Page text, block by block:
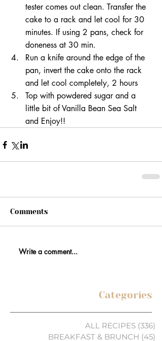
tester comes out clean. Transfer the
cake to a rack and let cool for 30
minutes. If using 2 pans, check for
doneness at 30 min.
Run a knife around the edge of the
pan, invert the cake onto the rack
and let cool completely, 2 hours
Top with powdered sugar and a
little bit of Vanilla Bean Sea Salt
and Enjoy!!
Comments
Write a comment...
Categories
ALL RECIPES (336)
BREAKFAST & BRUNCH (45)